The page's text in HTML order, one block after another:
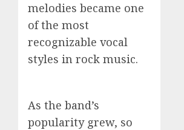
melodies became one
of the most
recognizable vocal
styles in rock music.
As the band’s
popularity grew, so